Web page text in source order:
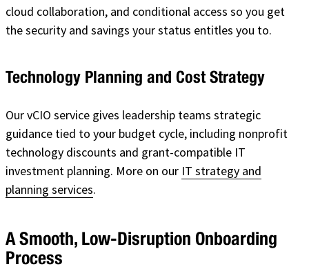
cloud collaboration, and conditional access so you get
the security and savings your status entitles you to.
Technology Planning and Cost Strategy
Our vCIO service gives leadership teams strategic
guidance tied to your budget cycle, including nonprofit
technology discounts and grant-compatible IT
investment planning. More on our IT strategy and
planning services.
A Smooth, Low-Disruption Onboarding
Process